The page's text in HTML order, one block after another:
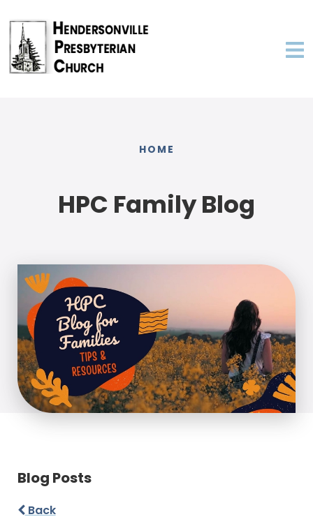
HOME
HPC Family Blog
Blog Posts
Back